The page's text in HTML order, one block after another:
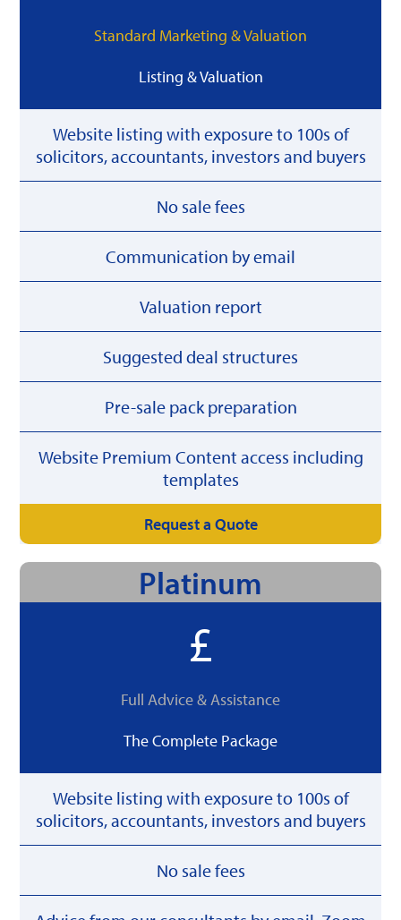
Standard Marketing & Valuation
Listing & Valuation
Website listing with exposure to 100s of
solicitors, accountants, investors and buyers
No sale fees
Communication by email
Valuation report
Suggested deal structures
Pre-sale pack preparation
Website Premium Content access including
templates
Request a Quote
Platinum
Full Advice & Assistance
The Complete Package
Website listing with exposure to 100s of
solicitors, accountants, investors and buyers
No sale fees